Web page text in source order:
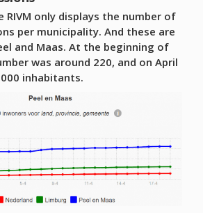
RIVM only displays the number of
per municipality. And these are
and Maas. At the beginning of
was around 220, and on April
inhabitants.